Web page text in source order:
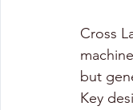
Cross
but
Key